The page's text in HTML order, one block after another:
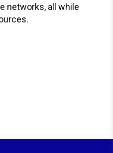
networks, all while